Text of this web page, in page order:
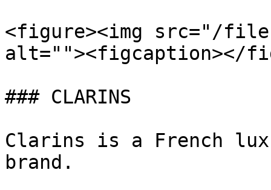
<figure><img src="/files/
alt=""><figcaption></
### CLARINS
Clarins is a French
brand.